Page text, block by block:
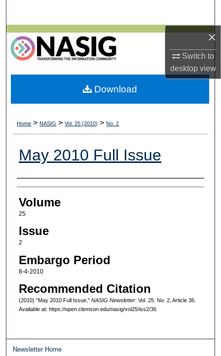
×
Switch to
desktopview
Browse All Collections
My Account
About
Home > NASIG > Vol. 25 (2010) > No. 2
May 2010 Full Issue
Authors
Volume
25
Issue
2
Embargo Period
8-4-2010
Recommended Citation
(2010) "May 2010 Full Issue," NASIG Newsletter: Vol. 25: No. 2, Article 36.
Available at: https://open.clemson.edu/nasig/vol25/iss2/36
Download
Newsletter Home